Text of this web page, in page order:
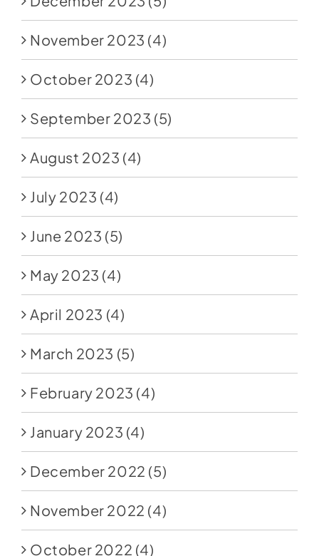
November 2023 (4)
October 2023 (4)
September 2023 (5)
August 2023 (4)
July 2023 (4)
June 2023 (5)
May 2023 (4)
April 2023 (4)
March 2023 (5)
February 2023 (4)
January 2023 (4)
December 2022 (5)
November 2022 (4)
October 2022 (4)